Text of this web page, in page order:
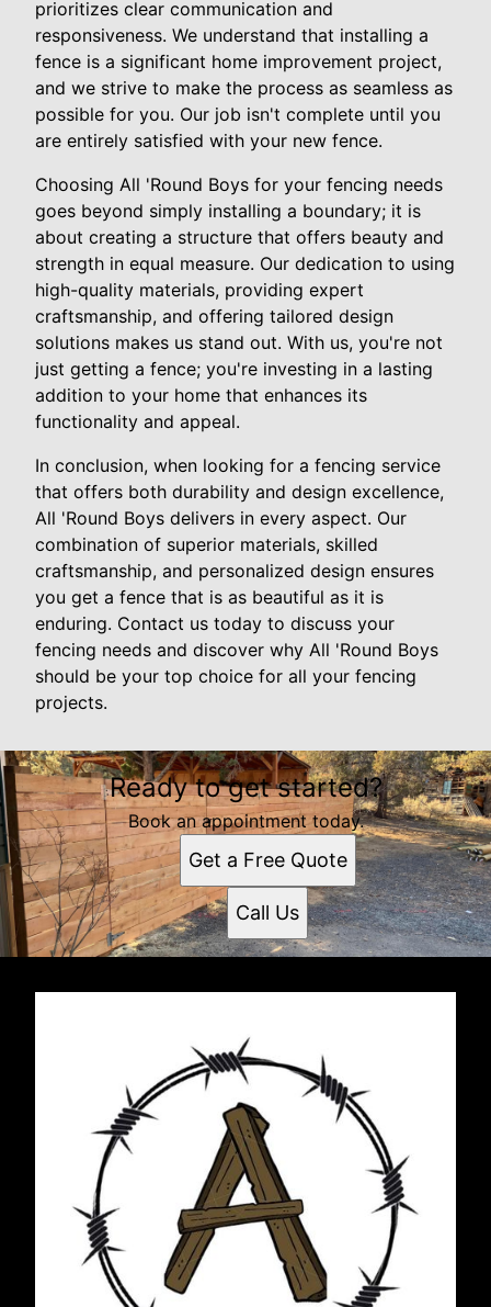
prioritizes clear communication and
responsiveness. We understand that installing a
fence is a significant home improvement project,
and we strive to make the process as seamless as
possible for you. Our job isn't complete until you
are entirely satisfied with your new fence.
Choosing All 'Round Boys for your fencing needs
goes beyond simply installing a boundary; it is
about creating a structure that offers beauty and
strength in equal measure. Our dedication to using
high-quality materials, providing expert
craftsmanship, and offering tailored design
solutions makes us stand out. With us, you're not
just getting a fence; you're investing in a lasting
addition to your home that enhances its
functionality and appeal.
In conclusion, when looking for a fencing service
that offers both durability and design excellence,
All 'Round Boys delivers in every aspect. Our
combination of superior materials, skilled
craftsmanship, and personalized design ensures
you get a fence that is as beautiful as it is
enduring. Contact us today to discuss your
fencing needs and discover why All 'Round Boys
should be your top choice for all your fencing
projects.
Ready to get started?
Book an appointment today.
Get a Free Quote
Call Us